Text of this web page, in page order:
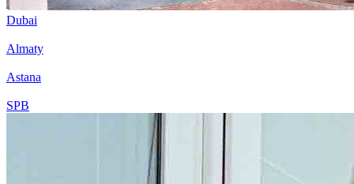
Dubai
Almaty
Astana
SPB